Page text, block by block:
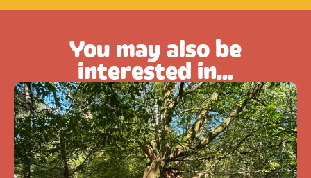
You may also be
interested in...